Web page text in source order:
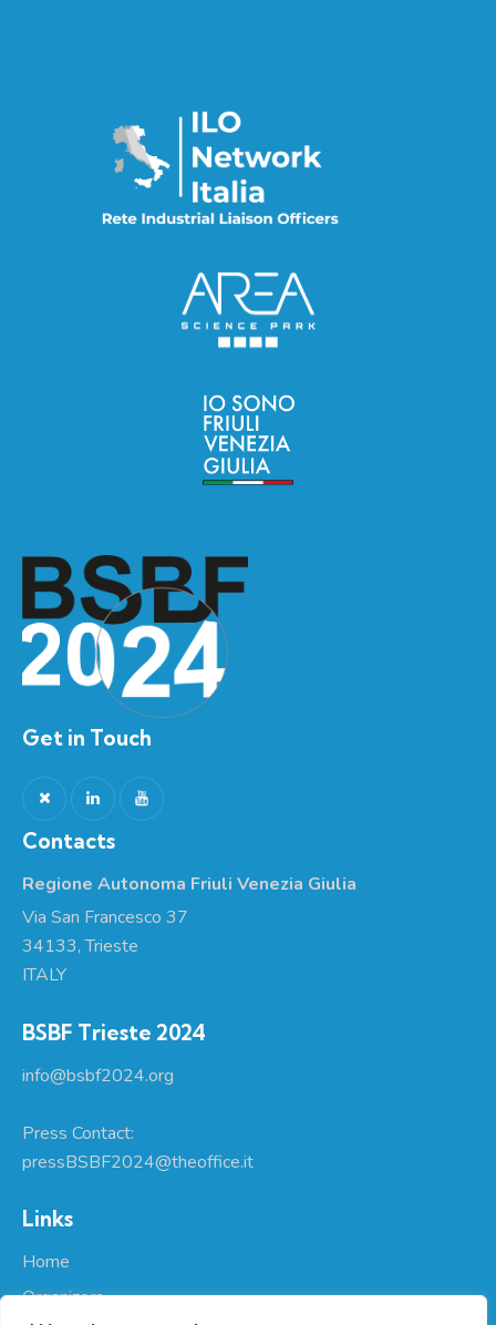
Get in Touch
Contacts
Regione Autonoma Friuli Venezia Giulia
Via San Francesco 37
34133, Trieste
ITALY
BSBF Trieste 2024
info@bsbf2024.org
Press Contact:
pressBSBF2024@theoffice.it
Links
Home
Organizers